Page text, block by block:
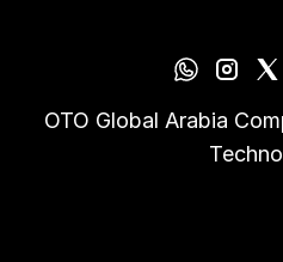
OTO Global Arabia